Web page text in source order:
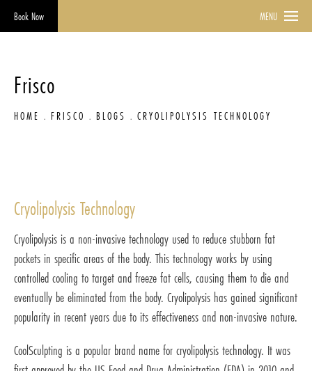
Book Now MENU
Frisco
HOME FRISCO BLOGS CRYOLIPOLYSIS TECHNOLOGY
Cryolipolysis Technology
Cryolipolysis is a non-invasive technology used to reduce stubborn fat
pockets in specific areas of the body. This technology works by using
controlled cooling to target and freeze fat cells, causing them to die and
eventually be eliminated from the body. Cryolipolysis has gained significant
popularity in recent years due to its effectiveness and non-invasive nature.
CoolSculpting is a popular brand name for cryolipolysis technology. It was